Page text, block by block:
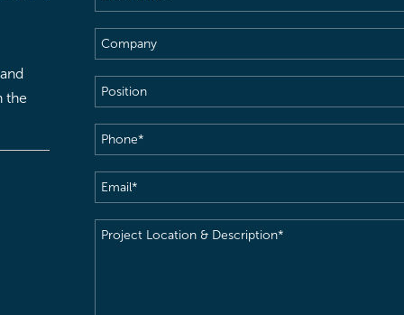
the
Name(Required)
Company
Position
Phone(Required)
Email(Required)
Project